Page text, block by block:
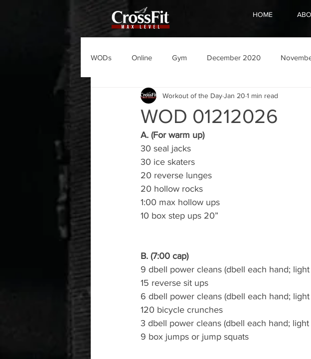
HOME
WODs Online Gym December 2020
WOD 01212026
Workout of the DayJan 20 1 min read
A. (For warm up)
30 seal jacks
30 ice skaters
20 reverse lunges
20 hollow rocks
1:00 max hollow ups
10 box step ups 20”
B. (7:00 cap)
9 dbell power cleans (dbell each hand;
15 reverse sit ups
6 dbell power cleans (dbell each hand;
120 bicycle crunches
3 dbell power cleans (dbell each hand; light
9 box jumps or jump squats